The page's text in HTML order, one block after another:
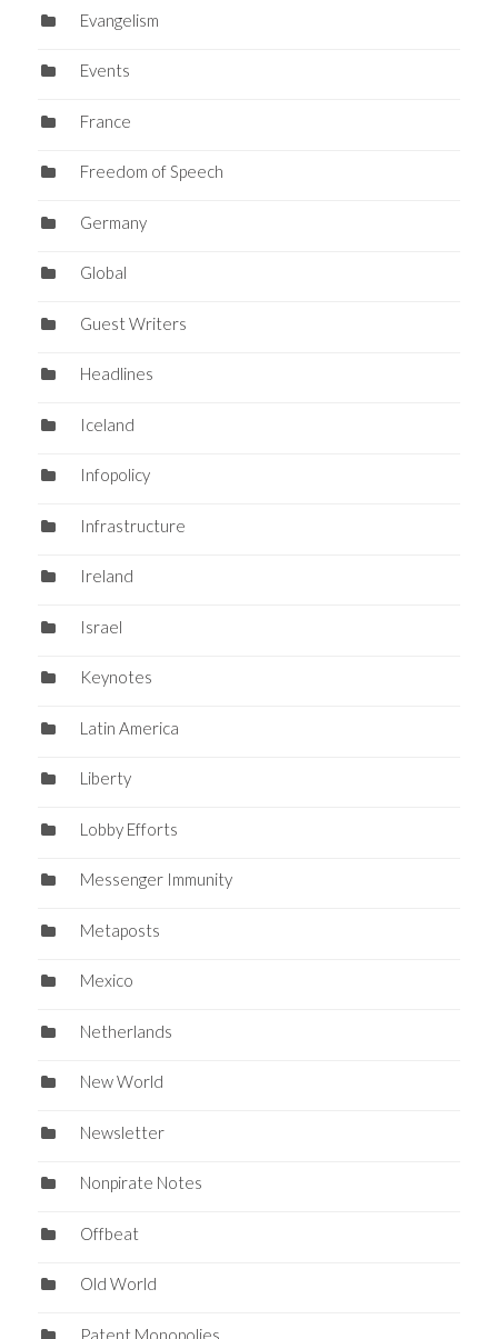
Evangelism
Events
France
Freedom of Speech
Germany
Global
Guest Writers
Headlines
Iceland
Infopolicy
Infrastructure
Ireland
Israel
Keynotes
Latin America
Liberty
Lobby Efforts
Messenger Immunity
Metaposts
Mexico
Netherlands
New World
Newsletter
Nonpirate Notes
Offbeat
Old World
Patent Monopolies